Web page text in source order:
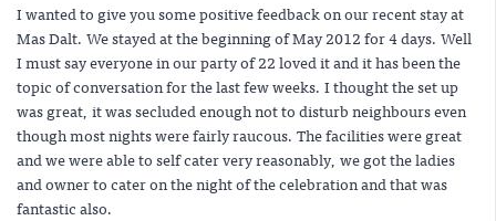
I wanted to give you some positive feedback on our recent stay at
Mas Dalt. We stayed at the beginning of May 2012 for 4 days. Well
I must say everyone in our party of 22 loved it and it has been the
topic of conversation for the last few weeks. I thought the set up
was great, it was secluded enough not to disturb neighbours even
though most nights were fairly raucous. The facilities were great
and we were able to self cater very reasonably, we got the ladies
and owner to cater on the night of the celebration and that was
fantastic also.